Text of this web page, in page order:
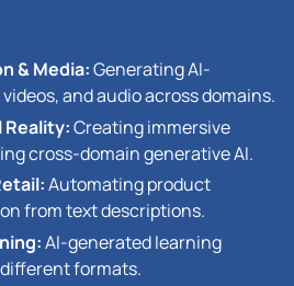
& Media:Generating AI-
and audio across domains.
Reality:Creating immersive
cross-domain generative AI.
Automating product
from text descriptions.
AI-generated learning
formats.